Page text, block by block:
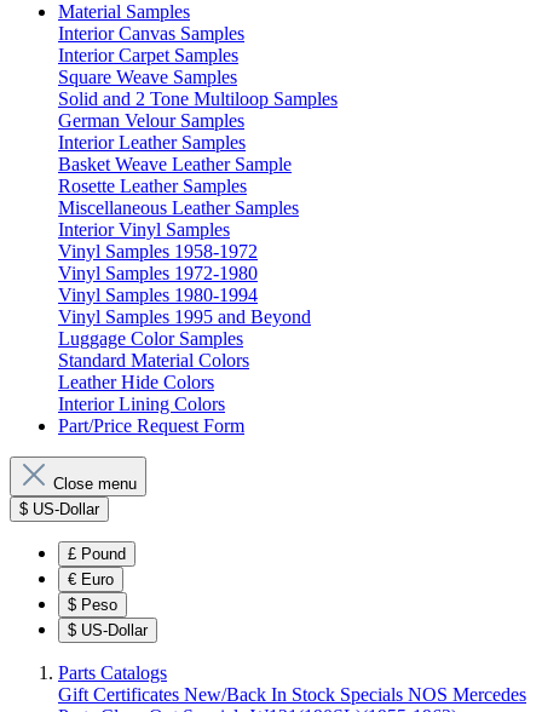
Material Samples
Interior Canvas Samples
Interior Carpet Samples
Square Weave Samples
Solid and 2 Tone Multiloop Samples
German Velour Samples
Interior Leather Samples
Basket Weave Leather Sample
Rosette Leather Samples
Miscellaneous Leather Samples
Interior Vinyl Samples
Vinyl Samples 1958-1972
Vinyl Samples 1972-1980
Vinyl Samples 1980-1994
Vinyl Samples 1995 and Beyond
Luggage Color Samples
Standard Material Colors
Leather Hide Colors
Interior Lining Colors
Part/Price Request Form
Close menu
$ US-Dollar
£ Pound
€ Euro
$ Peso
$ US-Dollar
Parts Catalogs
Gift Certificates New/Back In Stock Specials NOS Mercedes